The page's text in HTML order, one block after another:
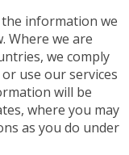
the information we
Where we are
we comply
use our services
will be
where you may
as you do under